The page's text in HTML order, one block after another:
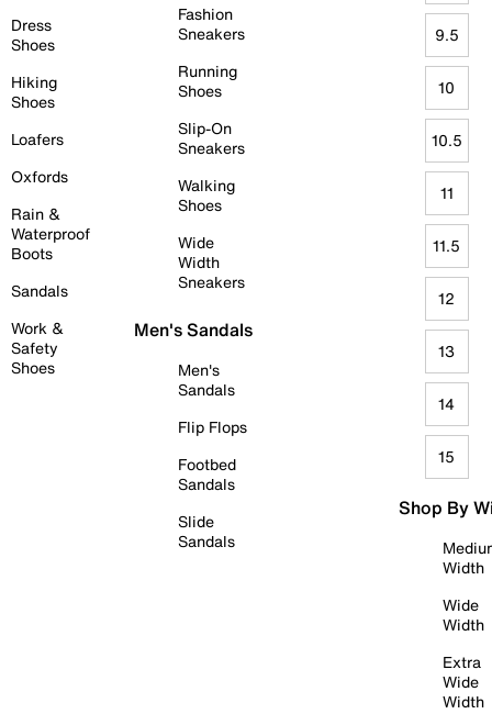
Dress
Shoes
Hiking
Shoes
Loafers
Oxfords
Rain &
Waterproof
Boots
Sandals
Work &
Safety
Shoes
Fashion
Sneakers
Running
Shoes
Slip-On
Sneakers
Walking
Shoes
Wide
Width
Sneakers
Men's Sandals
Men's
Sandals
Flip Flops
Footbed
Sandals
Slide
Sandals
9.5
10
10.5
11
11.5
12
13
14
15
Shop By
Width
Wide
Width
Extra
Wide
Width